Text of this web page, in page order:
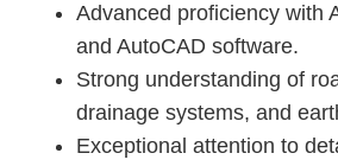
Advanced proficiency with
and AutoCAD software.
Strong understanding of
drainage systems, and
Exceptional attention to